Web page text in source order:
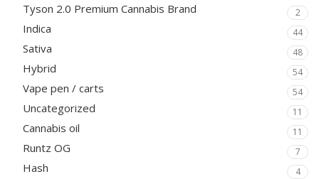
Tyson 2.0 Premium Cannabis Brand 2
Indica 44
Sativa 48
Hybrid 54
Vape pen / carts 54
Uncategorized 11
Cannabis oil 11
Runtz OG 7
Hash 4